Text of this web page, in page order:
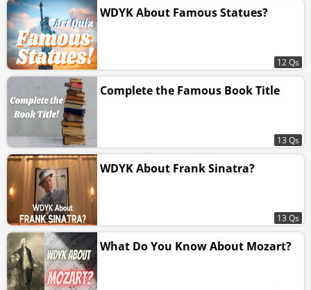
WDYK About Famous Statues?
12 Qs
Complete the Famous Book Title
13 Qs
WDYK About Frank Sinatra?
13 Qs
What Do You Know About Mozart?